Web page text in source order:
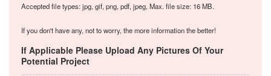
Accepted file types: jpg, gif, png, pdf, jpeg, Max. file size: 16 MB.
If you don't have any, not to worry, the more information the better!
If Applicable Please Upload Any Pictures Of Your
Potential Project